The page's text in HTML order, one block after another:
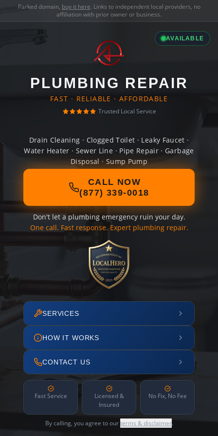
Parked domain, buy it here. Links to independent local providers, no
affiliation with prior owner or business.
AVAILABLE
PLUMBING REPAIR
FAST · RELIABLE · AFFORDABLE
Trusted Local Service
Drain Cleaning · Clogged Toilet · Leaky Faucet ·
Water Heater · Sewer Line · Pipe Repair · Garbage
Disposal · Sump Pump
CALL NOW
(877) 339-0018
Don't let a plumbing emergency ruin your day.
One call. Fast response. Expert plumbing repair.
SERVICES
HOW IT WORKS
CONTACT US
Fast Service
Licensed &
Insured
No Fix, No Fee
By calling, you agree to ourterms & disclaimer.